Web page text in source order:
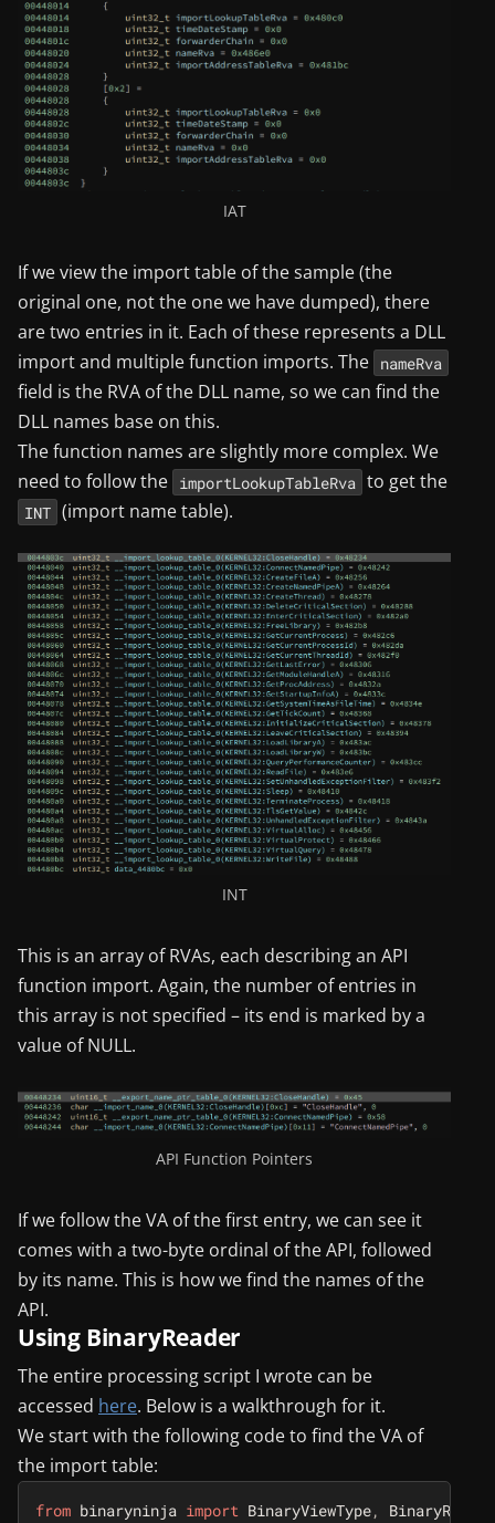
IAT
If we view the import table of the sample (the
original one, not the one we have dumped), there
are two entries in it. Each of these represents a DLL
import and multiple function imports. The nameRva
field is the RVA of the DLL name, so we can find the
DLL names base on this.
The function names are slightly more complex. We
need to follow the importLookupTableRva to get the
INT (import name table).
INT
This is an array of RVAs, each describing an API
function import. Again, the number of entries in
this array is not specified – its end is marked by a
value of NULL.
API Function Pointers
If we follow the VA of the first entry, we can see it
comes with a two-byte ordinal of the API, followed
by its name. This is how we find the names of the
API.
Using BinaryReader
The entire processing script I wrote can be
accessed here. Below is a walkthrough for it.
We start with the following code to find the VA of
the import table:
from binaryninja import BinaryViewType, BinaryReader